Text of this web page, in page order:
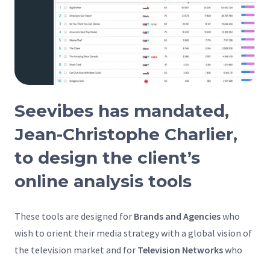
Seevibes has mandated,
Jean-Christophe Charlier,
to design the client’s
online analysis tools
These tools are designed for Brands and Agencieswho
wish to orient their media strategy with a global vision of
the television market and for Television Networkswho